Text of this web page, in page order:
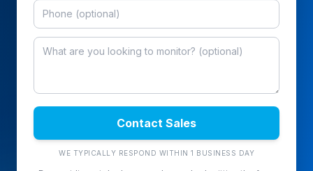
Contact Sales
WE TYPICALLY RESPOND WITHIN 1 BUSINESS DAY